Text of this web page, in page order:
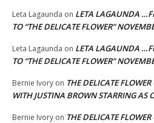
Leta Lagaunda on LETA LAGAUNDA
TO “THE DELICATE FLOWER”
Leta Lagaunda on LETA LAGAUNDA
TO “THE DELICATE FLOWER”
Bernie Ivory on THE DELICATE
WITH JUSTINA BROWN STARRING AS
Bernie Ivory on THE DELICATE